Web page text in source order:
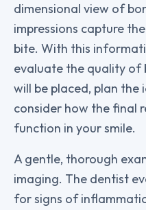
dimensional view of
impressions capture
bite. With this
evaluate the quality of
will be placed, plan
consider how the final
function in your smile.
A gentle, thorough
imaging. The dentist
for signs of